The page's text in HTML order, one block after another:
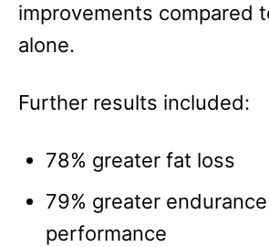
improvements compared
alone.
Further results included:
78% greater fat loss
79% greater endurance
performance